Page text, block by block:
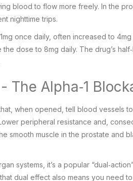
blood to flow more freely. In the
nighttime trips.
once daily, often increased to 4mg
dose to 8mg daily. The drug’s
The Alpha‑1
when opened, tell blood vessels
peripheral resistance and,
smooth muscle in the prostate and
systems, it’s a popular
dual effect also means you need